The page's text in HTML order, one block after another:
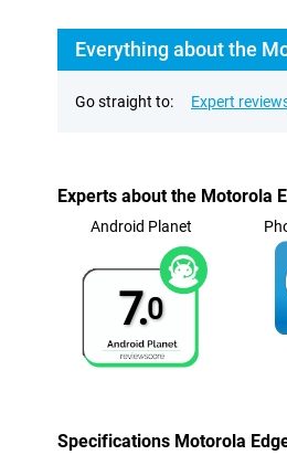
Everything about the
Go straight to: Expert
Experts about the Motorola
Android Planet
7.0
Specifications Motorola